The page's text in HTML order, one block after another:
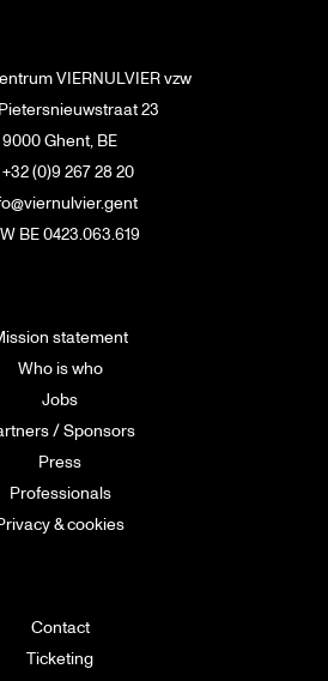
VIERNULVIER vzw
23
9000 Ghent, BE
+32 (0)9 267 28 20
BE 0423.063.619
statement
Who is who
Jobs
/ Sponsors
Press
Professionals
& cookies
Contact
Ticketing